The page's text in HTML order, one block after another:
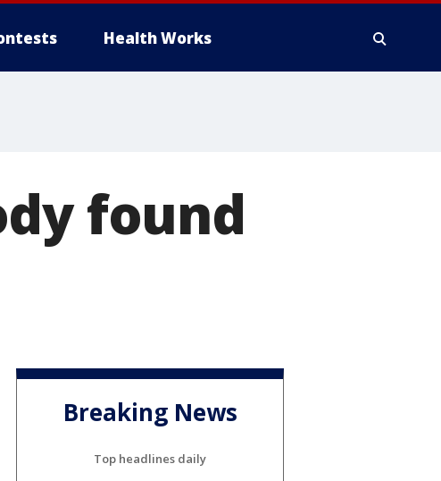
Health Works
found
Breaking News
Top headlines daily